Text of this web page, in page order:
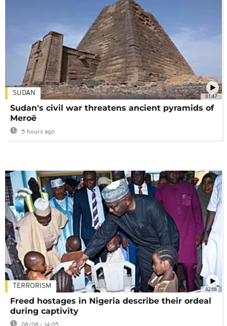
01:47
SUDAN
Sudan's civil war threatens ancient pyramids of
Meroë
5 hours ago
02:08
TERRORISM
Freed hostages in Nigeria describe their ordeal
during captivity